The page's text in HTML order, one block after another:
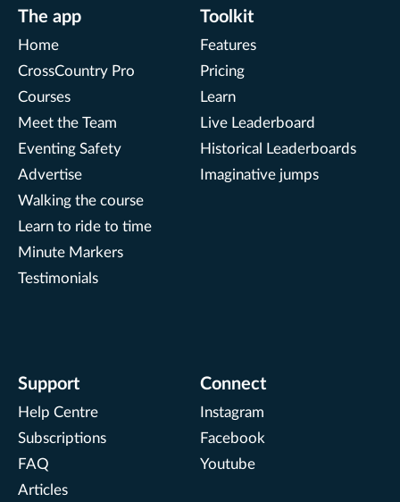
The app
Home
CrossCountry Pro
Courses
Meet the Team
Eventing Safety
Advertise
Walking the course
Learn to ride to time
Minute Markers
Testimonials
Toolkit
Features
Pricing
Learn
Live Leaderboard
Historical Leaderboards
Imaginative jumps
Support
Help Centre
Subscriptions
FAQ
Articles
Connect
Instagram
Facebook
Youtube